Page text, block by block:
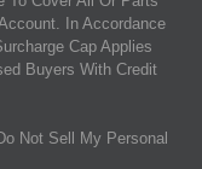
In Accordance
Cap Applies
Buyers With Credit
Not Sell My Personal